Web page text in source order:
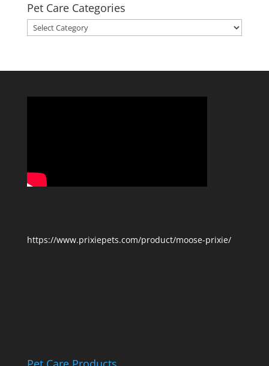
Pet Care Categories
Pet
Care
https://www.prixiepets.com/product/moose-prixie/